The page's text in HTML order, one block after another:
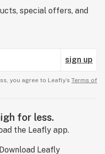
special offers, and
sign up
you agree to Leafly’s Terms of
for less.
the Leafly app.